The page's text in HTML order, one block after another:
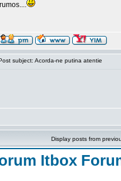
subject: Acorda-ne putina atentie
Display posts from
Itbox